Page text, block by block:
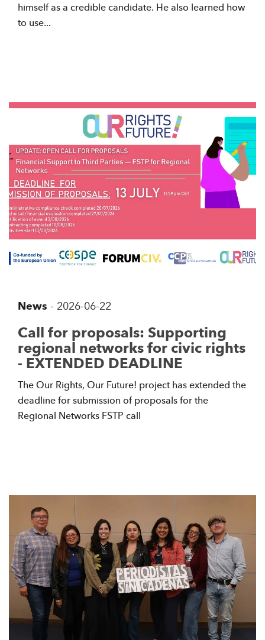
himself as a credible candidate. He also learned how
to use...
News - 2026-06-22
Call for proposals: Supporting
regional networks for civic rights
- EXTENDED DEADLINE
The Our Rights, Our Future! project has extended the
deadline for submission of proposals for the
Regional Networks FSTP call